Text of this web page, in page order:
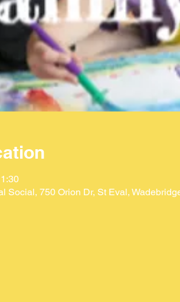
Social, 750 Orion Dr, St Eval,